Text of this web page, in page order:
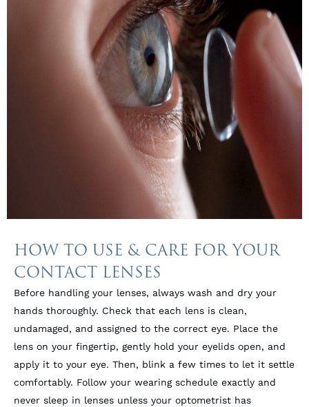
HOW TO USE & CARE FOR YOUR
CONTACT LENSES
Before handling your lenses, always wash and dry your
hands thoroughly. Check that each lens is clean,
undamaged, and assigned to the correct eye. Place the
lens on your fingertip, gently hold your eyelids open, and
apply it to your eye. Then, blink a few times to let it settle
comfortably. Follow your wearing schedule exactly and
never sleep in lenses unless your optometrist has